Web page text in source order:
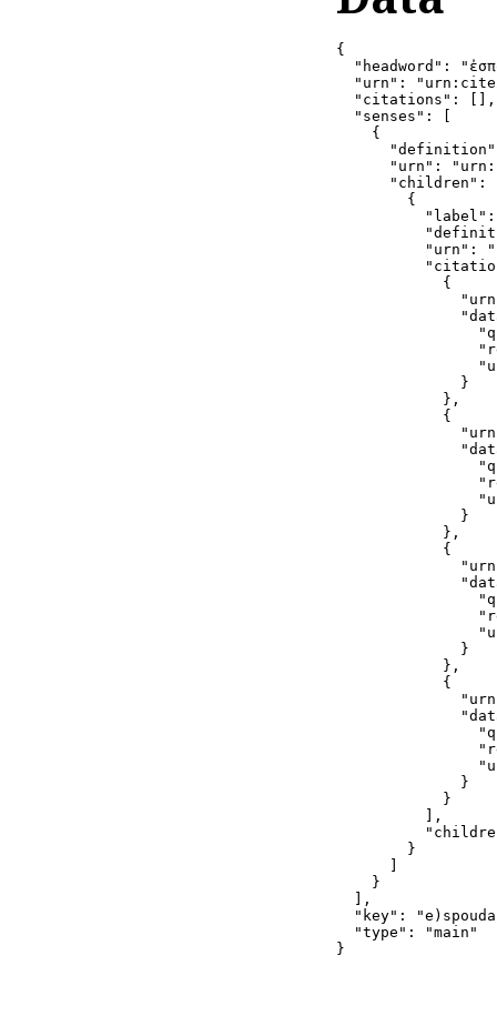
{
"headword":
"urn":
  "citations": [],
  "senses": [
    {
"urn":
"children":
        {
"urn":
            {
              }
            },
            {
              }
            },
            {
              }
            },
            {
              }
            }
          ],
        }
      ]
    }
  ],
"key":
  "type": "main"
}